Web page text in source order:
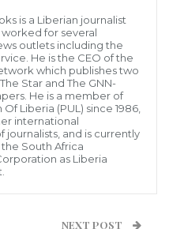
it is a triumph for
asserted. She
the credit belongs to
leadership,
Liberia through a
while Liberia’s bid
the administration of
is a Liberian journalist
for several
outlets including the
He is the CEO of the
which publishes two
Star and The GNN-
He is a member of
Liberia (PUL) since 1986,
international
journalists, and is currently
South Africa
as Liberia
NEXT POST